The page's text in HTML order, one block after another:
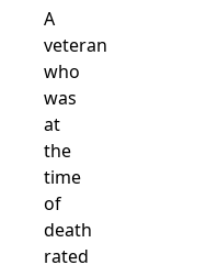
A
veteran
who
was
at
the
time
of
death
rated